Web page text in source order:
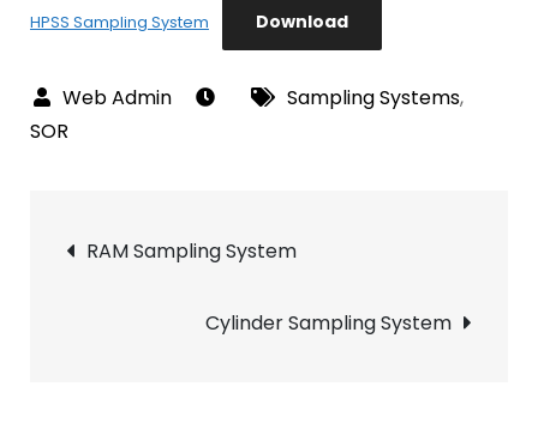
HPSS Sampling System Download
Sampling Systems,
SOR
Post
navigation
RAM Sampling System
Cylinder Sampling System